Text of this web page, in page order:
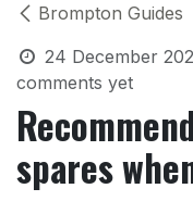
Brompton Guides
24 December
comments yet
spares